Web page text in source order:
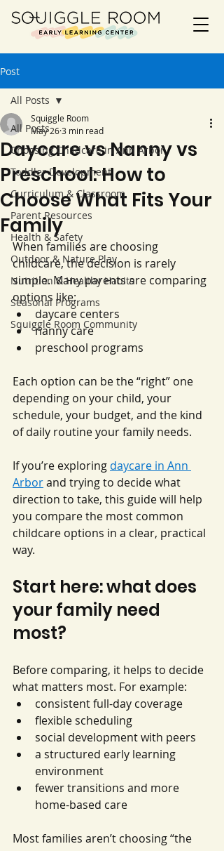
Post
All Posts
Choosing Childcare in Ann Arbor
Toddler Development
Curriculum & Classroom
Parent Resources
Health & Safety
Outdoor & Nature Play
Nutrition & Healthy Habits
Seasonal Programs
Squiggle Room Community
All Posts
Daycare vs Nanny vs
Preschool: How to
Choose What Fits Your
Family
Squiggle Room
May 263 min read
When families are choosing
childcare, the decision is rarely
simple. Many parents are comparing
options like:
daycare centers
nanny care
preschool programs
Each option can be the “right” one
depending on your child, your
schedule, your budget, and the kind
of daily routine your family needs.
If you’re exploring daycare in Ann
Arbor and trying to decide what
direction to take, this guide will help
you compare the most common
childcare options in a clear, practical
way.
Start here: what does
your family need
most?
Before comparing, it helps to decide
what matters most. For example:
consistent full-day coverage
flexible scheduling
social development with peers
a structured early learning
environment
fewer transitions and more
home-based care
Most families aren’t choosing “the